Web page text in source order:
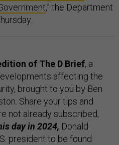
,” the Department
of The D Brief, a
affecting the
brought to you by Ben
Share your tips and
not already subscribed,
day in 2024, Donald
president to be found